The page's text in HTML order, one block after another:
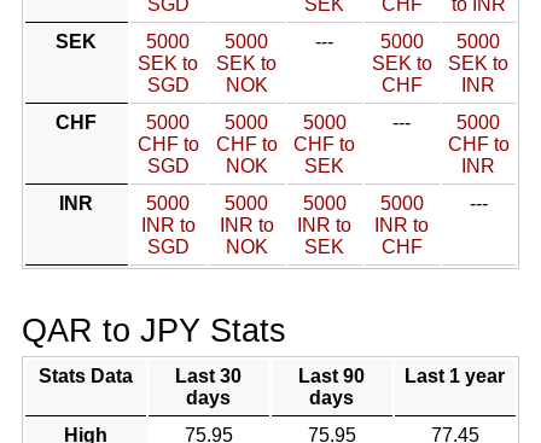
SGD
SEK
CHF
to INR
SEK
5000
SEK to
SGD
5000
SEK to
NOK
---
5000
SEK to
CHF
5000
SEK to
INR
CHF
5000
CHF to
SGD
5000
CHF to
NOK
5000
CHF to
SEK
---
5000
CHF to
INR
INR
5000
INR to
SGD
5000
INR to
NOK
5000
INR to
SEK
5000
INR to
CHF
---
QAR to JPY Stats
Stats Data
Last 30
days
Last 90
days
Last 1 year
High 75.95 75.95
77.45